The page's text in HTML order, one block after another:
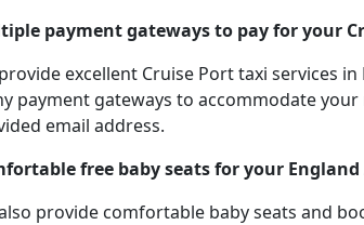
payment gateways to pay for your
excellent Cruise Port taxi services
payment gateways to accommodate
email address.
free baby seats for your
provide comfortable baby seats and